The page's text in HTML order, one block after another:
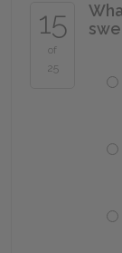
15
of
25